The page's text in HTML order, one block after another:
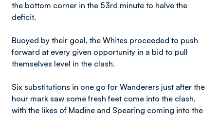
the bottom corner in the 53rd minute to halve the
deficit.
Buoyed by their goal, the Whites proceeded to push
forward at every given opportunity in a bid to pull
themselves level in the clash.
Six substitutions in one go for Wanderers just after the
hour mark saw some fresh feet come into the clash,
with the likes of Madine and Spearing coming into the